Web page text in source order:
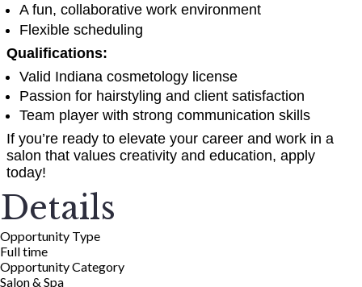
A fun, collaborative work environment
Flexible scheduling
Qualifications:
Valid Indiana cosmetology license
Passion for hairstyling and client satisfaction
Team player with strong communication skills
If you’re ready to elevate your career and work in a
salon that values creativity and education, apply
today!
Details
Opportunity Type
Full time
Opportunity Category
Salon & Spa